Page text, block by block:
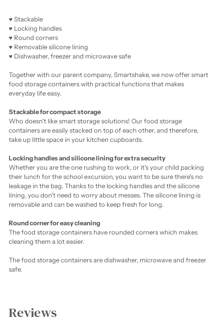
♥ Stackable
♥ Locking handles
♥ Round corners
♥ Removable silicone lining
♥ Dishwasher, freezer and microwave safe
Together with our parent company, Smartshake, we now offer smart
food storage containers with practical functions that makes
everyday life easy.
Stackablefor compact storage
Who doesn't like smart storage solutions! Our food storage
containers are easily stacked on top of each other, and therefore,
take up little space in your kitchen cupboards.
Locking handles and silicone lining for extra security
Whether you are the one rushing to work, or it's your child packing
their lunch for the school excursion, you want to be sure there's no
leakage in the bag. Thanks to the locking handles and the silicone
lining, you don't need to worry about messes. The silicone lining is
removable and can be washed to keep fresh for long.
Round corner for easy cleaning
The food storage containers have rounded corners which makes
cleaning them a lot easier.
The food storage containers are dishwasher, microwave and freezer
safe.
to
your
Reviews